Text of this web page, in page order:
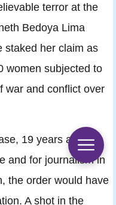
terror at the
Bedoya Lima
staked her claim as
women subjected to
war and conflict over
19 years after
and for journalism in
the order would have
A shot in the